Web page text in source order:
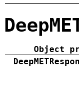
Object